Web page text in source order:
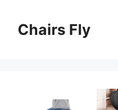
contentChairs Fly